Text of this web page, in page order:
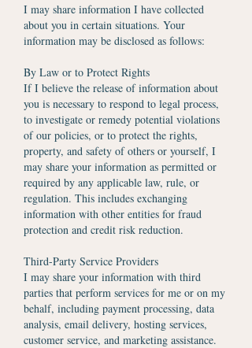
I may share information I have collected
about you in certain situations. Your
information may be disclosed as follows:
By Law or to Protect Rights
If I believe the release of information about
you is necessary to respond to legal process,
to investigate or remedy potential violations
of our policies, or to protect the rights,
property, and safety of others or yourself, I
may share your information as permitted or
required by any applicable law, rule, or
regulation. This includes exchanging
information with other entities for fraud
protection and credit risk reduction.
Third-Party Service Providers
I may share your information with third
parties that perform services for me or on my
behalf, including payment processing, data
analysis, email delivery, hosting services,
customer service, and marketing assistance.